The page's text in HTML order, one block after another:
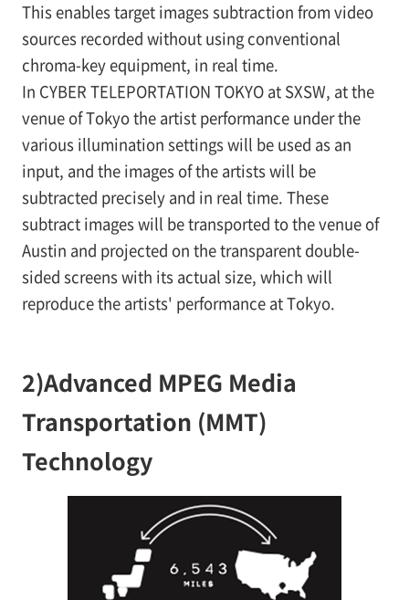
This enables target images subtraction from video
sources recorded without using conventional
chroma-key equipment, in real time.
In CYBER TELEPORTATION TOKYO at SXSW, at the
venue of Tokyo the artist performance under the
various illumination settings will be used as an
input, and the images of the artists will be
subtracted precisely and in real time. These
subtract images will be transported to the venue of
Austin and projected on the transparent double-
sided screens with its actual size, which will
reproduce the artists' performance at Tokyo.
2)Advanced MPEG Media
Transportation (MMT)
Technology